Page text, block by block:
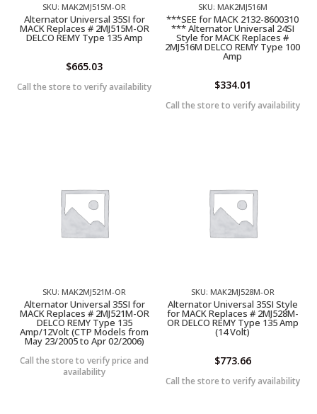
SKU: MAK2MJ515M-OR
Alternator Universal 35SI for
MACK Replaces # 2MJ515M-OR
DELCO REMY Type 135 Amp
$665.03
Call the store to verify availability
SKU: MAK2MJ516M
***SEE for MACK 2132-8600310
*** Alternator Universal 24SI
Style for MACK Replaces #
2MJ516M DELCO REMY Type 100
Amp
$334.01
Call the store to verify availability
SKU: MAK2MJ521M-OR
Alternator Universal 35SI for
MACK Replaces # 2MJ521M-OR
DELCO REMY Type 135
Amp/12Volt (CTP Models from
May 23/2005 to Apr 02/2006)
Call the store to verify price and
availability
SKU: MAK2MJ528M-OR
Alternator Universal 35SI Style
for MACK Replaces # 2MJ528M-
OR DELCO REMY Type 135 Amp
(14 Volt)
$773.66
Call the store to verify availability